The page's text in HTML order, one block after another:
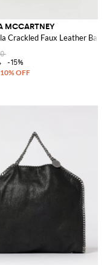
Synthetic Suede
MCCARTNEY
Crackled Faux Leather Bag
-15%